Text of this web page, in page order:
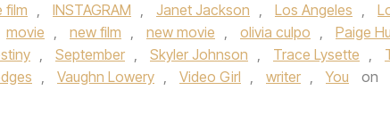
film , INSTAGRAM , Janet Jackson , Los Angeles ,
movie , new film , new movie , olivia culpo , Paige
, September , Skyler Johnson , Trace Lysette ,
, Vaughn Lowery , Video Girl , writer , You on